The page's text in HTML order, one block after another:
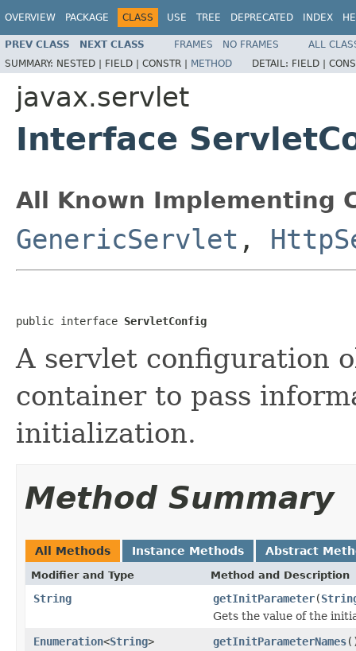
OVERVIEW PACKAGE CLASS USE TREE DEPRECATED INDEX
PREV CLASS NEXT CLASS FRAMES NO FRAMES
ALL
SUMMARY: NESTED | FIELD | CONSTR | METHOD DETAIL: FIELD |
javax.servlet
Interface
All Known Implementing
GenericServlet ,
public interface ServletConfig
A servlet configuration
container to pass
initialization.
Method Summary
All Methods Instance Methods Abstract
Modifier and Type Method and Description
String getInitParameter(
Gets the value of the
Enumeration<String> getInitParameterNames